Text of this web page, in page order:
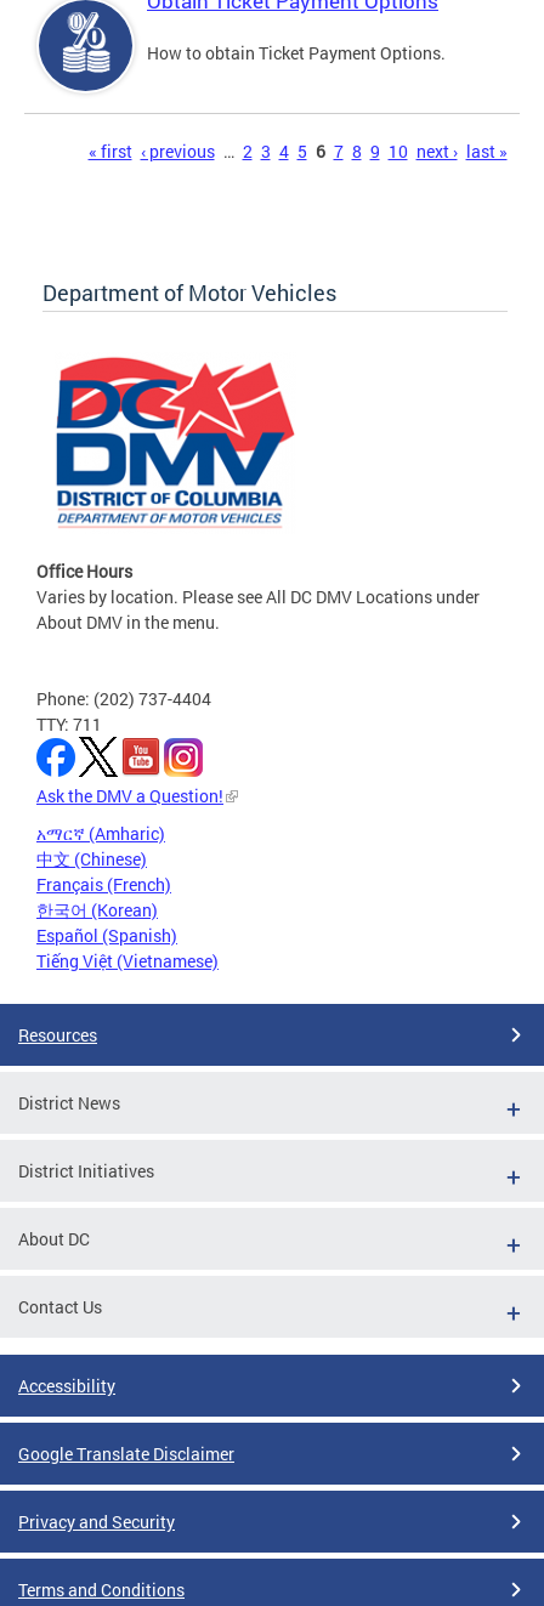
How to obtain Ticket Payment Options.
« first ‹ previous … 2 3 4 5 6 7 8 9 10 next › last »
Department of Motor Vehicles
Office Hours
Varies by location. Please see All DC DMV Locations under
About DMV in the menu.
Phone: (202) 737-4404
TTY: 711
Ask the DMV a Question!
አማርኛ (Amharic)
中文 (Chinese)
Français (French)
한국어 (Korean)
Español (Spanish)
Tiếng Việt (Vietnamese)
Resources
District News
District Initiatives
About DC
Contact Us
Accessibility
Google Translate Disclaimer
Privacy and Security
Terms and Conditions